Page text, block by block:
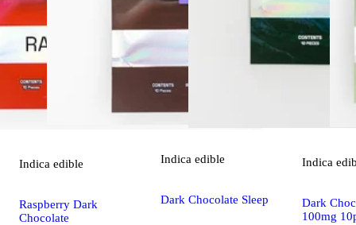
Indica edible
Raspberry Dark
Chocolate
Indica edible
Dark Chocolate Sleep
Indica
Dark
100mg